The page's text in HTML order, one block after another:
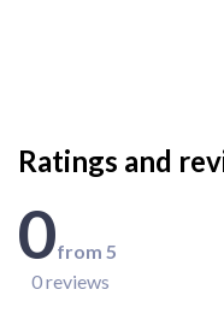
Ratings and
0from 5
0 reviews